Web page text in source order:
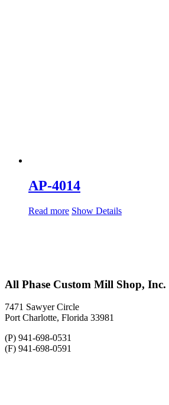
AP-4014
Read more Show Details
All Phase Custom Mill Shop, Inc.
7471 Sawyer Circle
Port Charlotte, Florida 33981
(P) 941-698-0531
(F) 941-698-0591